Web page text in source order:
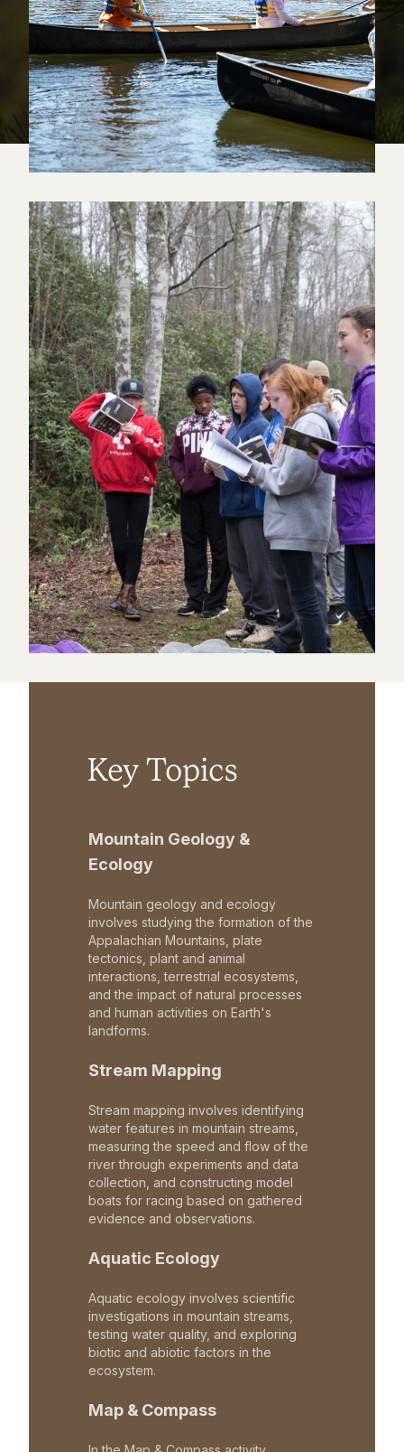
Key Topics
Mountain Geology &
Ecology
Mountain geology and ecology
involves studying the formation of the
Appalachian Mountains, plate
tectonics, plant and animal
interactions, terrestrial ecosystems,
and the impact of natural processes
and human activities on Earth's
landforms.
Stream Mapping
Stream mapping involves identifying
water features in mountain streams,
measuring the speed and flow of the
river through experiments and data
collection, and constructing model
boats for racing based on gathered
evidence and observations.
Aquatic Ecology
Aquatic ecology involves scientific
investigations in mountain streams,
testing water quality, and exploring
biotic and abiotic factors in the
ecosystem.
Map & Compass